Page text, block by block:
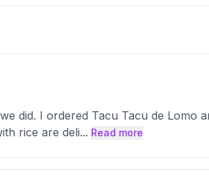
did. I ordered Tacu Tacu de Lomo
rice are deli... Read more